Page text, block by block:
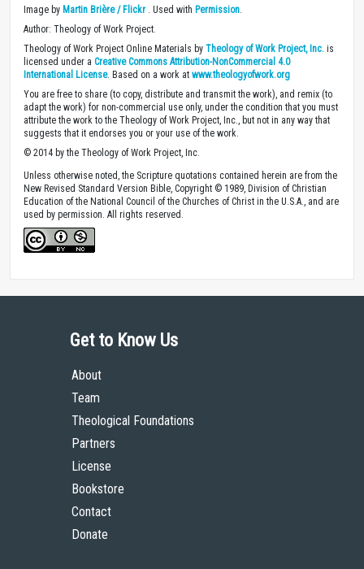
Image by Martin Brière / Flickr . Used with Permission
Author: Theology of Work Project.
Theology of Work Project Online Materials by Theology of Work Project, Inc. is
licensed under a Creative Commons Attribution-NonCommercial 4.0
International License. Based on a work at www.theologyofwork.org
You are free to share (to copy, distribute and transmit the work), and remix (to
adapt the work) for non-commercial use only, under the condition that you must
attribute the work to the Theology of Work Project, Inc., but not in any way that
suggests that it endorses you or your use of the work.
© 2014 by the Theology of Work Project, Inc.
Unless otherwise noted, the Scripture quotations contained herein are from the
New Revised Standard Version Bible, Copyright © 1989, Division of Christian
Education of the National Council of the Churches of Christ in the U.S.A., and are
used by permission. All rights reserved.
Get to Know Us
About
Team
Theological Foundations
Partners
License
Bookstore
Contact
Donate